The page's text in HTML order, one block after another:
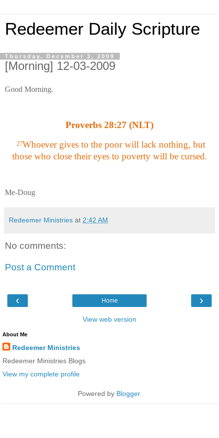
Redeemer Daily Scripture
Thursday, December 3, 2009
[Morning] 12-03-2009
Good Morning.
Proverbs 28:27 (NLT)
27Whoever gives to the poor will lack nothing, but
those who close their eyes to poverty will be cursed.
Me-Doug
Redeemer Ministries at 2:42 AM
No comments:
Post a Comment
‹ ›
Home
View web version
About Me
Redeemer Ministries
Redeemer Ministries Blogs
View my complete profile
Powered by Blogger.